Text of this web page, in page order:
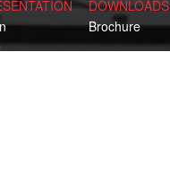
DOWNLOADS
Brochure